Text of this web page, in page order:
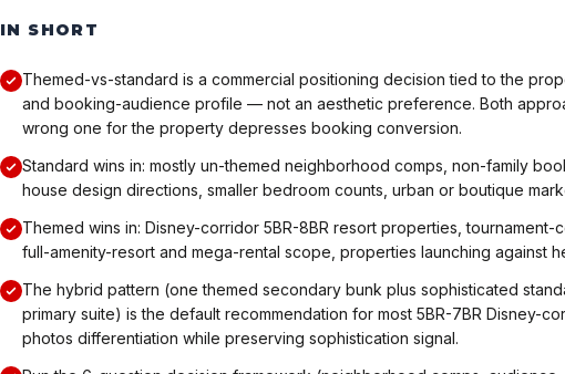
IN SHORT
Themed-vs-standard is a commercial positioning decision tied to the
and booking-audience profile — not an aesthetic preference. Both
wrong one for the property depresses booking conversion.
Standard wins in: mostly un-themed neighborhood comps, non-family
house design directions, smaller bedroom counts, urban or boutique
Themed wins in: Disney-corridor 5BR-8BR resort properties,
full-amenity-resort and mega-rental scope, properties launching against
The hybrid pattern (one themed secondary bunk plus sophisticated
primary suite) is the default recommendation for most 5BR-7BR Disney-
photos differentiation while preserving sophistication signal.